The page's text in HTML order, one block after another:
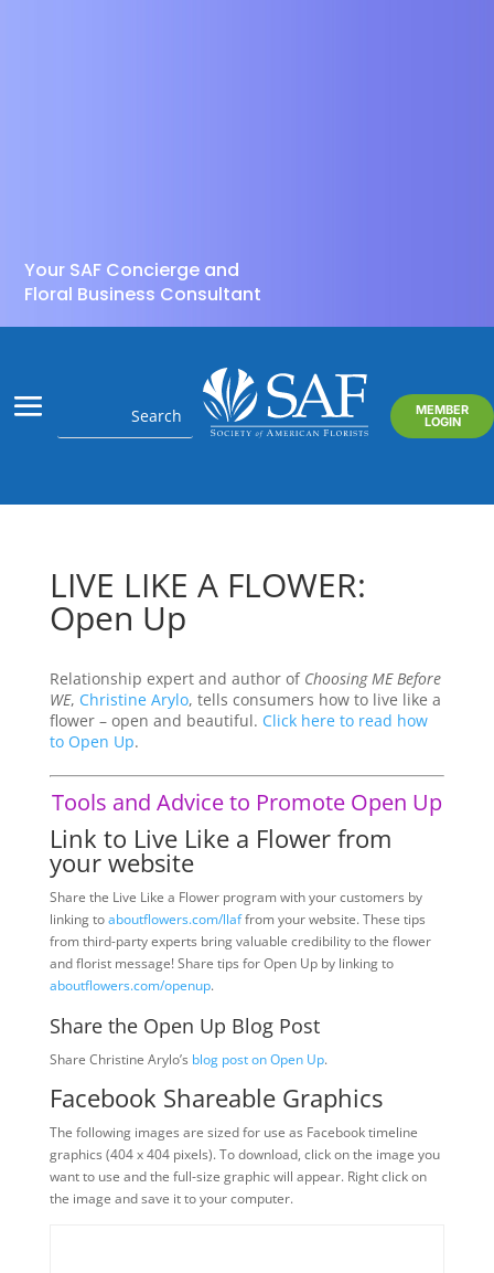
Your SAF Concierge and
Floral Business Consultant
MEMBER
LOGIN
LIVE LIKE A FLOWER:
Open Up
Relationship expert and author of Choosing ME Before
WE, Christine Arylo, tells consumers how to live like a
flower – open and beautiful. Click here to read how
to Open Up.
Tools and Advice to Promote Open Up
Link to Live Like a Flower from
your website
Share the Live Like a Flower program with your customers by
linking toaboutflowers.com/llaffrom your website. These tips
from third-party experts bring valuable credibility to the flower
and florist message! Share tips for Open Up by linking to
aboutflowers.com/openup.
Share the Open Up Blog Post
Share Christine Arylo’s blog post on Open Up.
Facebook Shareable Graphics
The following images are sized for use as Facebook timeline
graphics (404 x 404 pixels). To download, click on the image you
want to use and the full-size graphic will appear. Right click on
the image and save it to your computer.